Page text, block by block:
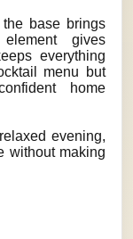
base brings
gives
everything
menu but
home
evening,
without making